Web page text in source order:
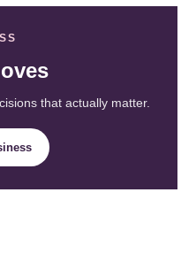
that actually matter.